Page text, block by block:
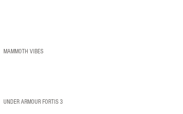
MAMMOTH VIBES
UNDER ARMOUR FORTIS 3